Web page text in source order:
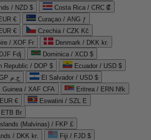
/ NZD $
Costa Rica / CRC ₡
€
Curaçao / ANG ƒ
€
Czechia / CZK Kč
/ XOF Fr
Denmark / DKK kr.
Fdj
Dominica / XCD $
Republic / DOP $
Ecuador / USD $
Egypt / EGP ج.م
El Salvador / USD $
Guinea / XAF CFA
Eritrea / ERN Nfk
€
Eswatini / SZL E
Br
(Malvinas) / FKP £
/ DKK kr.
Fiji / FJD $